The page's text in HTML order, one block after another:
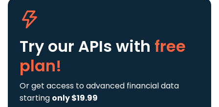
Try our APIs with free
plan!
Or get access to advanced financial data
starting only $19.99